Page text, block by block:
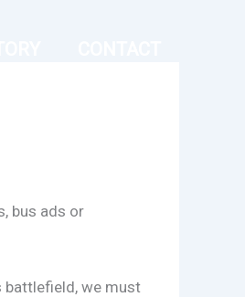
bus ads or
battlefield, we must